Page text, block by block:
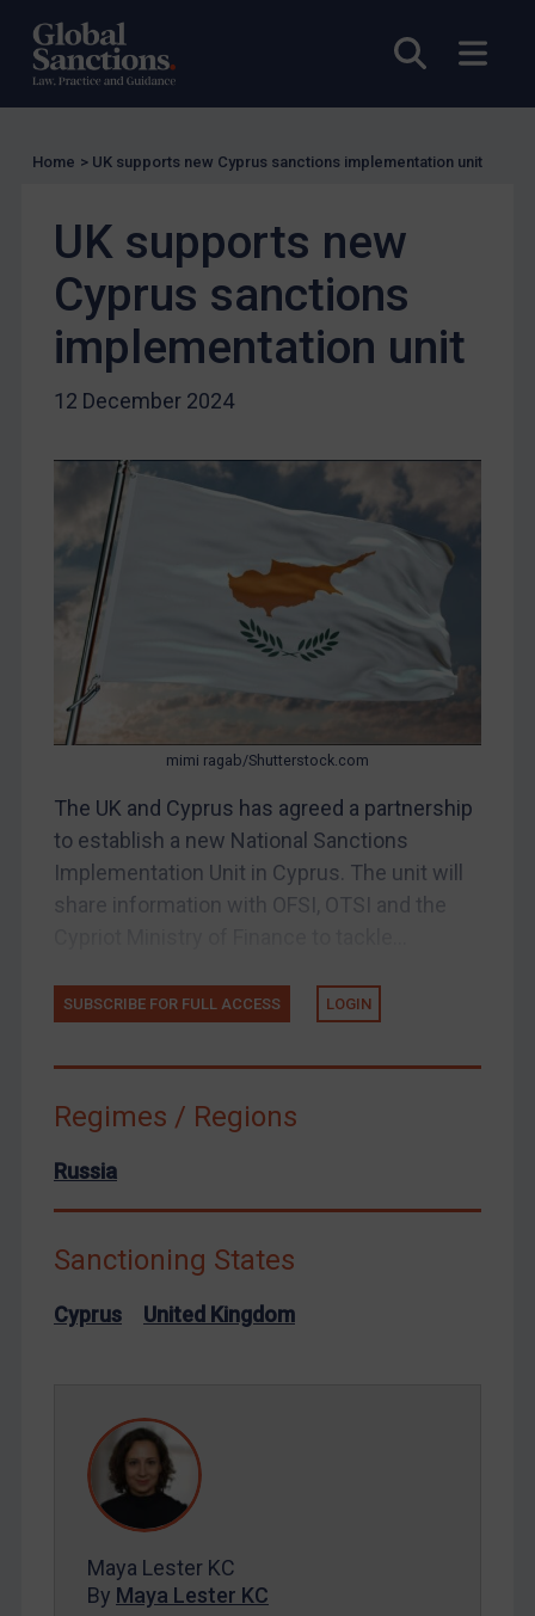
Open
UK Licensing
US Licensing
UN Licensing
Enforcement
UK Enforcement
US Enforcement
EU Enforcement
Judgments & arbitration
Judgments & arbitration
Belarus
Bosnia & Herzegovina
Myanmar
CAR
China
DRC
Iran
Iraq
Libya
North Korea
Russia
Tunisia
Ukraine
Venezuela
United Kingdom
United States
Arbitration-related judgments
Arbitration guidance
Webinars etc
Home > UK supports new Cyprus sanctions implementation unit
UK supports new
Cyprus sanctions
implementation unit
12 December 2024
mimi ragab/Shutterstock.com
The UK and Cyprus has agreed a partnership
to establish a new National Sanctions
Implementation Unit in Cyprus. The unit will
share information with OFSI, OTSI and the
SUBSCRIBE FOR FULL ACCESS LOGIN
Regimes / Regions
Russia
Sanctioning States
Cyprus United Kingdom
Maya Lester KC
By Maya Lester KC